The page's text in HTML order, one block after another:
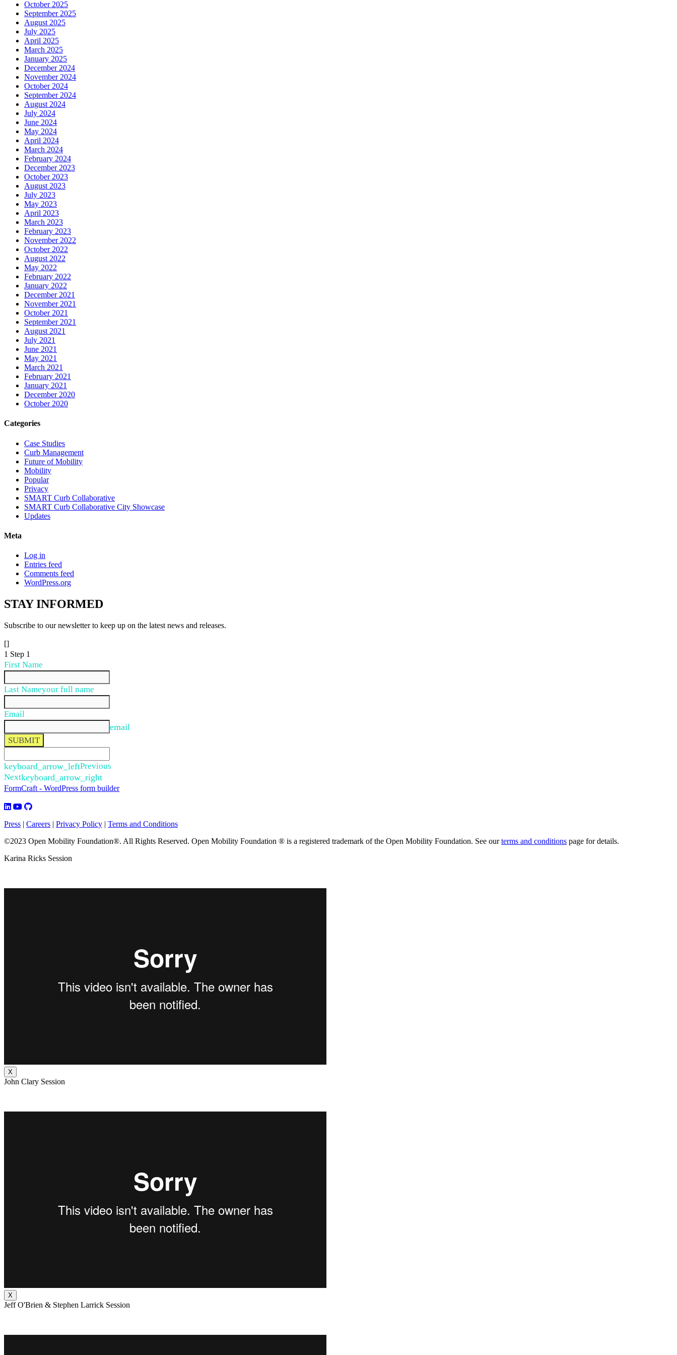
October 2025
September 2025
August 2025
July 2025
April 2025
March 2025
January 2025
December 2024
November 2024
October 2024
September 2024
August 2024
July 2024
June 2024
May 2024
April 2024
March 2024
February 2024
December 2023
October 2023
August 2023
July 2023
May 2023
April 2023
March 2023
February 2023
November 2022
October 2022
August 2022
May 2022
February 2022
January 2022
December 2021
November 2021
October 2021
September 2021
August 2021
July 2021
June 2021
May 2021
March 2021
February 2021
January 2021
December 2020
October 2020
Categories
Case Studies
Curb Management
Future of Mobility
Mobility
Popular
Privacy
SMART Curb Collaborative
SMART Curb Collaborative City Showcase
Updates
Meta
Log in
Entries feed
Comments feed
WordPress.org
STAYINFORMED
Subscribe to our newsletter to keep up on the latest news and releases.
[]
1 Step 1
First Name
Last Nameyour full name
Email
email
SUBMIT
keyboard_arrow_leftPrevious
Nextkeyboard_arrow_right
FormCraft - WordPress form builder
Press | Careers | Privacy Policy | Terms and Conditions
©2023 Open Mobility Foundation®. All Rights Reserved. Open Mobility Foundation ® is a registered trademark of the Open Mobility Foundation. See ourterms and conditions page for details.
Karina Ricks Session
X
John Clary Session
X
Jeff O'Brien & Stephen Larrick Session